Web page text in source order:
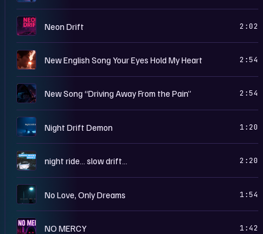
N Neon Drift 2:02
N New English Song Your Eyes Hold My Heart 2:54
N New Song “Driving Away From the Pain” 2:54
Night Drift Demon 1:20
N night ride… slow drift… 2:20
N No Love, Only Dreams 1:54
N NO MERCY 1:42